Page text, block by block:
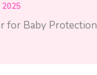
2025
for Baby Protection